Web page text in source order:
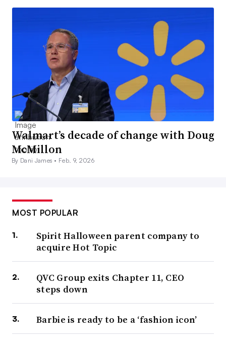
Walmart’s decade of change with Doug
McMillon
By Dani James • Feb. 9, 2026
MOST POPULAR
Spirit Halloween parent company to
acquire Hot Topic
QVC Group exits Chapter 11, CEO
steps down
Barbie is ready to be a ‘fashion icon’